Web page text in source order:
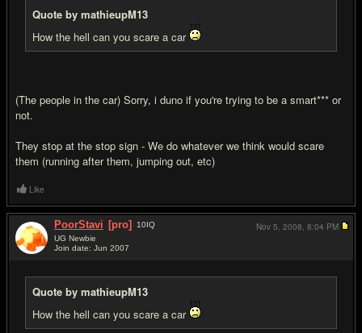
Quote by mathieupM13
How the hell can you scare a car
(The people in the car) Sorry, i duno if you're trying to be a smart*** or
not.
They stop at the stop sign - We do whatever we think would scare
them (running after them, jumping out, etc)
Like
PoorStavi [pro] 10IQ
UG Newbie
Join date: Jun 2007
Quote by mathieupM13
How the hell can you scare a car
Nov 5, 2008, 8:04 PM